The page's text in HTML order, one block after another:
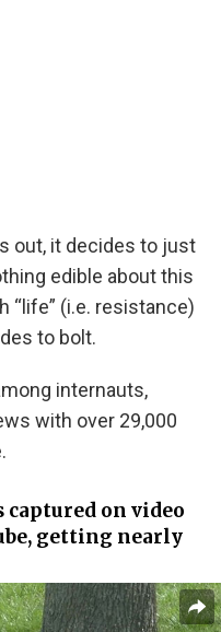
out, it decides to just
edible about this
“life” (i.e. resistance)
to bolt.
internauts,
with over 29,000
captured on video
getting nearly